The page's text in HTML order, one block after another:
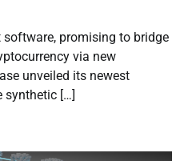
promising to bridge
via new
unveiled its newest
synthetic […]